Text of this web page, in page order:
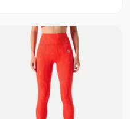
Vista Previa